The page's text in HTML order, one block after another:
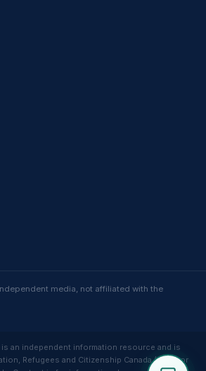
media, not affiliated with the
an independent information resource and is
Refugees and Citizenship Canada (IRCC) or